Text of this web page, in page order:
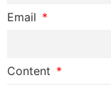
Email
Content